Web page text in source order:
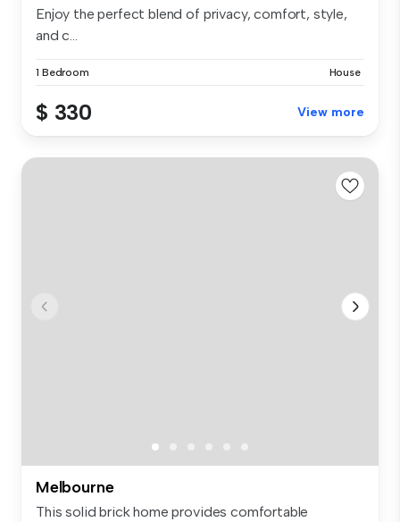
Enjoy the perfect blend of privacy, comfort, style,
and c...
1 Bedroom House
$ 330 View more
Melbourne
This solid brick home provides comfortable